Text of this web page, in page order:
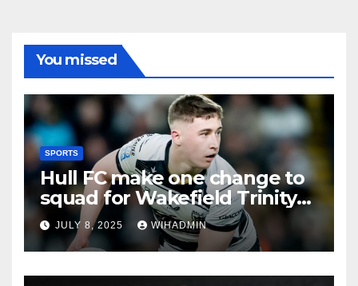
You missed
SPORTS
Hull FC make one change to
squad for Wakefield Trinity
clash
JULY 8, 2025 WIHADMIN